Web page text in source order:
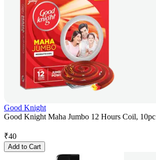
Good Knight
Good Knight Maha Jumbo 12 Hours Coil, 10pc
₹40
Add to Cart